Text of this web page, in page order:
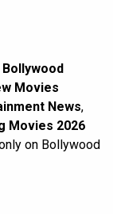
Bollywood
Movies
News,
Movies 2026
on Bollywood